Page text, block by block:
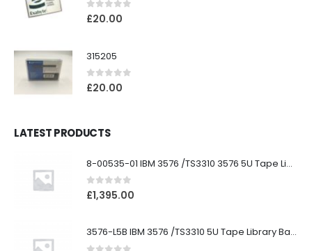
0out of 5
£20.00
315205
0out of 5
£20.00
LATEST PRODUCTS
8-00535-01 IBM 3576 /TS3310 3576 5U Tape Library
0out of 5
£1,395.00
3576-L5B IBM 3576 /TS3310 5U Tape Library Base Unit